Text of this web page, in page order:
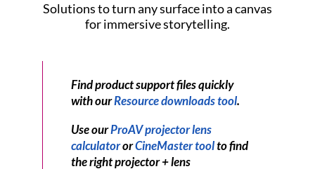
Solutions to turn any surface into a canvas
for immersive storytelling.
Find product support files quickly
with ourResource downloads tool.
Use ourProAV projector lens
calculatororCineMaster toolto find
the right projector + lens